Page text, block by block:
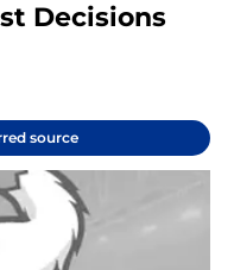
Decisions
source